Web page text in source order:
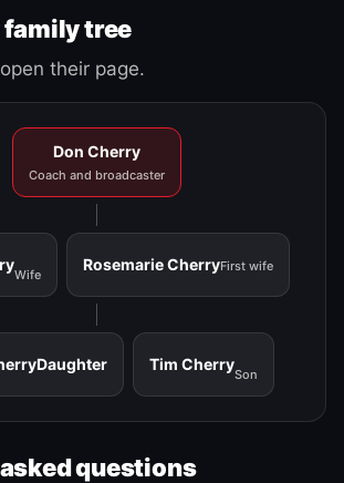
family tree
their page.
Don Cherry
Coach and broadcaster
Wife
Rosemarie CherryFirst wife
Daughter Tim Cherry
Son
questions